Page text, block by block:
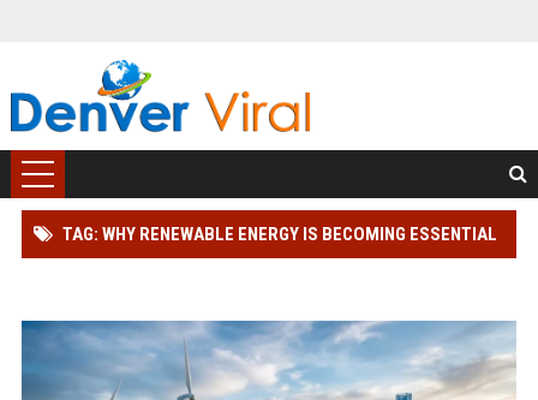
TAG: WHY RENEWABLE ENERGY IS BECOMING ESSENTIAL